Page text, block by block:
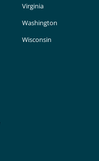
Virginia
Washington
Wisconsin